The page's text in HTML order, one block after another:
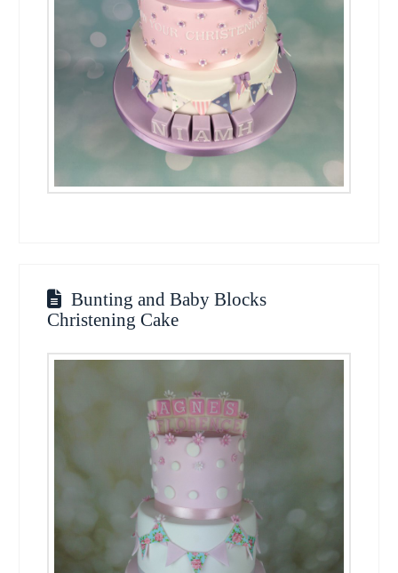
Bunting and Baby Blocks
Christening Cake